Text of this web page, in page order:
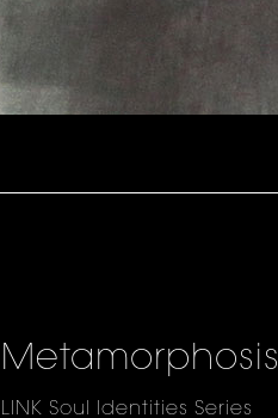
Metamorphosis
LINK Soul Identities Series